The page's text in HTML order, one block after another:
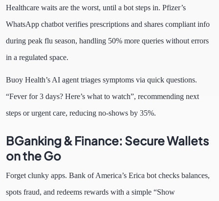
Healthcare waits are the worst, until a bot steps in. Pfizer’s
WhatsApp chatbot verifies prescriptions and shares compliant info
during peak flu season, handling 50% more queries without errors
in a regulated space.
Buoy Health’s AI agent triages symptoms via quick questions.
“Fever for 3 days? Here’s what to watch”, recommending next
steps or urgent care, reducing no-shows by 35%.
BGanking & Finance: Secure Wallets
on the Go
Forget clunky apps. Bank of America’s Erica bot checks balances,
spots fraud, and redeems rewards with a simple “Show